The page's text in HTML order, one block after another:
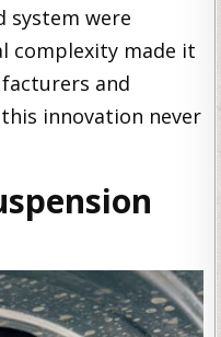
system were
complexity made it
and
innovation never